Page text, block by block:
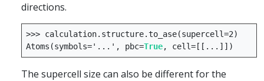
directions.
>>> calculation. structure.to_ase(supercell=2)
Atoms (symbols='...' , pbc=True, cell= [[ ... ]])
The supercell size can also be different for the